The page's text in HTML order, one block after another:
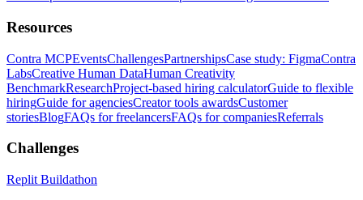
Resources
Contra MCPEventsChallengesPartnershipsCase study: FigmaContra
LabsCreative Human DataHuman Creativity
BenchmarkResearchProject-based hiring calculatorGuide to flexible
hiringGuide for agenciesCreator tools awardsCustomer
storiesBlogFAQs for freelancersFAQs for companiesReferrals
Challenges
Replit Buildathon